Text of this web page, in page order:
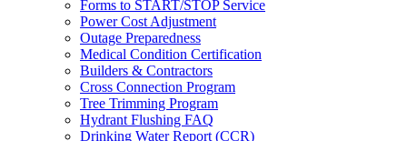
Forms to START/STOP Service
Power Cost Adjustment
Outage Preparedness
Medical Condition Certification
Builders & Contractors
Cross Connection Program
Tree Trimming Program
Hydrant Flushing FAQ
Drinking Water Report (CCR)